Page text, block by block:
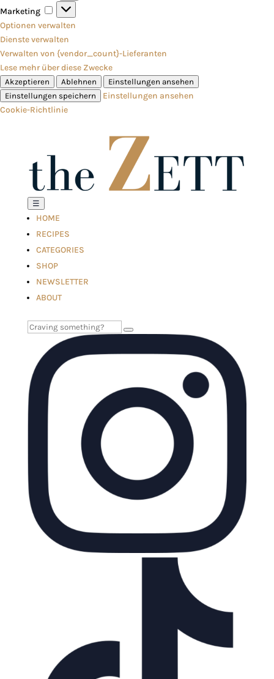
Marketing
Marketing
Optionen verwalten
Dienste verwalten
Verwalten von {vendor_count}-Lieferanten
Lese mehr über diese Zwecke
Akzeptieren Ablehnen
Einstellungen ansehen
Einstellungen speichern
Einstellungen ansehen
Cookie-Richtlinie
☰
HOME
RECIPES
CATEGORIES
SHOP
NEWSLETTER
ABOUT